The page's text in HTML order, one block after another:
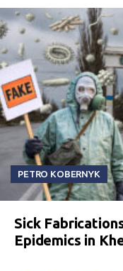
PETRO KOBERNYK
Sick
Epidemics in